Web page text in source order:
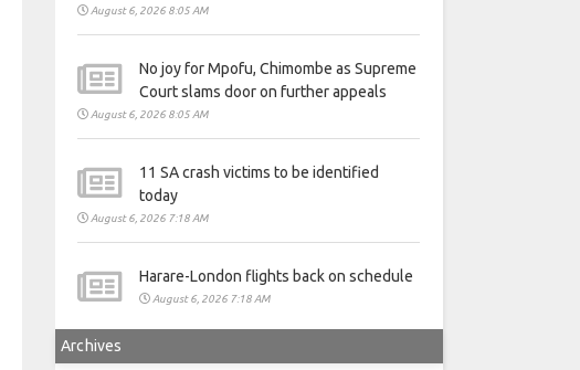
August 6, 2026 8:05 AM
No joy for Mpofu, Chimombe as Supreme
Court slams door on further appeals
August 6, 2026 8:05 AM
11 SA crash victims to be identified
today
August 6, 2026 7:18 AM
Harare-London flights back on schedule
August 6, 2026 7:18 AM
Archives